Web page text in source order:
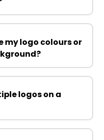
my logo colours or
logos on a